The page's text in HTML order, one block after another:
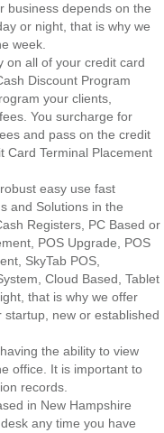
business depends on the
or night, that is why we
week.
on all of your credit card
Discount Program
your clients,
You surcharge for
and pass on the credit
Card Terminal Placement
easy use fast
and Solutions in the
Registers, PC Based or
POS Upgrade, POS
SkyTab POS,
Cloud Based, Tablet
that is why we offer
new or established
the ability to view
office. It is important to
records.
in New Hampshire
any time you have